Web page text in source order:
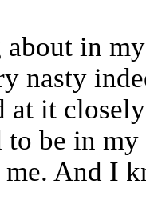
in
nasty
at it
to be in
me. And I